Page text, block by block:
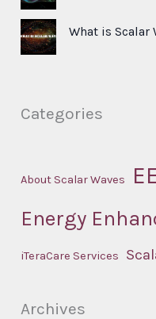
What is Scalar
Categories
About Scalar Waves
Energy
iTeraCare Services
Archives